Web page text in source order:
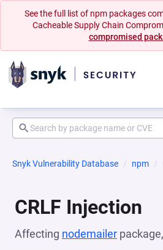
See the full list of npm packages
Cacheable Supply Chain
compromised
Snyk Vulnerability Database npm
CRLF Injection
Affecting nodemailer